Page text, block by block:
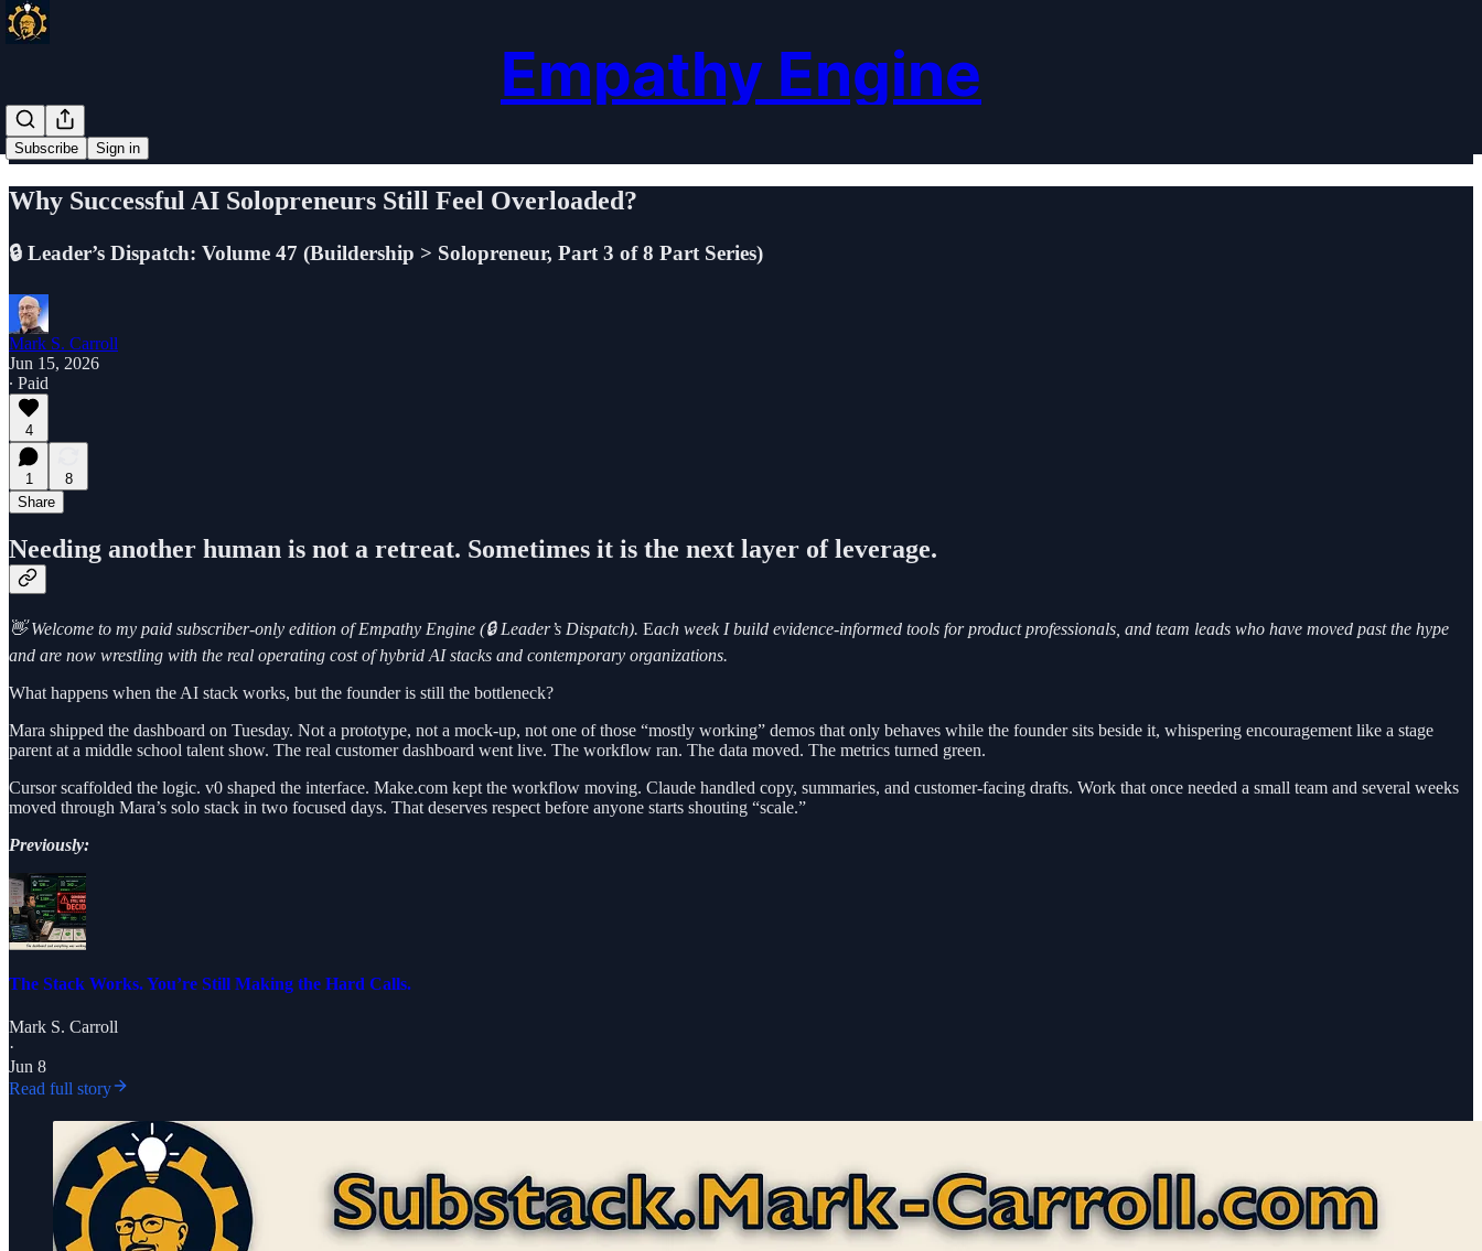
Empathy Engine
Subscribe Sign in
Why Successful AI Solopreneurs Still Feel Overloaded?
🔒 Leader’s Dispatch: Volume 47 (Buildership > Solopreneur, Part 3 of 8 Part Series)
Mark S. Carroll
Jun 15, 2026
∙ Paid
4
1
8
Share
Needing another human is not a retreat. Sometimes it is the next layer of leverage.
👋 Welcome to my paid subscriber-only edition of Empathy Engine (🔒 Leader’s Dispatch). Each week I build evidence-informed tools for product professionals, and team leads who have moved past the hype
and are now wrestling with the real operating cost of hybrid AI stacks and contemporary organizations.
What happens when the AI stack works, but the founder is still the bottleneck?
Mara shipped the dashboard on Tuesday. Not a prototype, not a mock-up, not one of those “mostly working” demos that only behaves while the founder sits beside it, whispering encouragement like a stage
parent at a middle school talent show. The real customer dashboard went live. The workflow ran. The data moved. The metrics turned green.
Cursor scaffolded the logic. v0 shaped the interface. Make.com kept the workflow moving. Claude handled copy, summaries, and customer-facing drafts. Work that once needed a small team and several weeks
moved through Mara’s solo stack in two focused days. That deserves respect before anyone starts shouting “scale.”
Previously:
The Stack Works. You’re Still Making the Hard Calls.
Mark S. Carroll
·
Jun 8
Read full story